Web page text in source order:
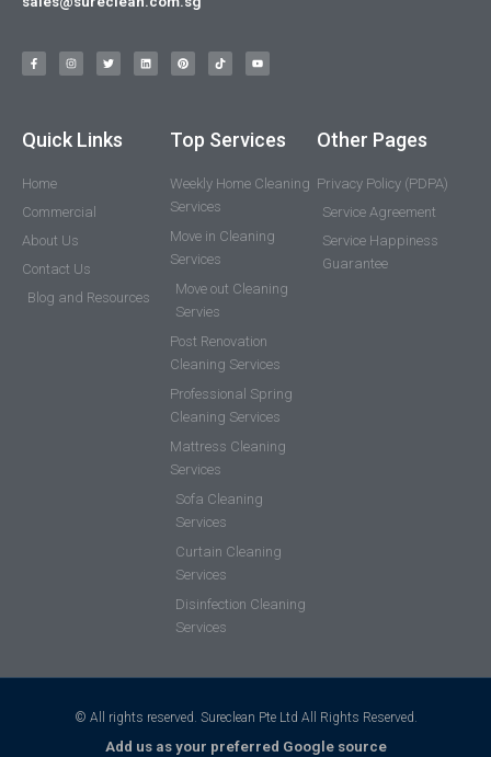
Quick Links
Home
Commercial
About Us
Contact Us
Blog and Resources
Top Services
Weekly Home Cleaning
Services
Move in Cleaning
Services
Move out Cleaning
Servies
Post Renovation
Cleaning Services
Professional Spring
Cleaning Services
Mattress Cleaning
Services
Sofa Cleaning
Services
Curtain Cleaning
Services
Disinfection Cleaning
Services
Other Pages
Privacy Policy (PDPA)
Service Agreement
Service Happiness
Guarantee
© All rights reserved. Sureclean Pte Ltd All Rights Reserved.
Add us as your preferred Google source